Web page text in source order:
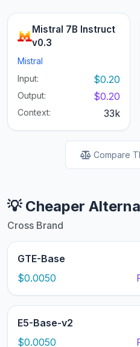
Mistral 7B Instruct
v0.3
Mistral
Input:
$0.20
Output: $0.20
Context: 33k
Compare
💡 Cheaper
Cross Brand
GTE-Base
$0.0050
E5-Base-v2
$0.0050